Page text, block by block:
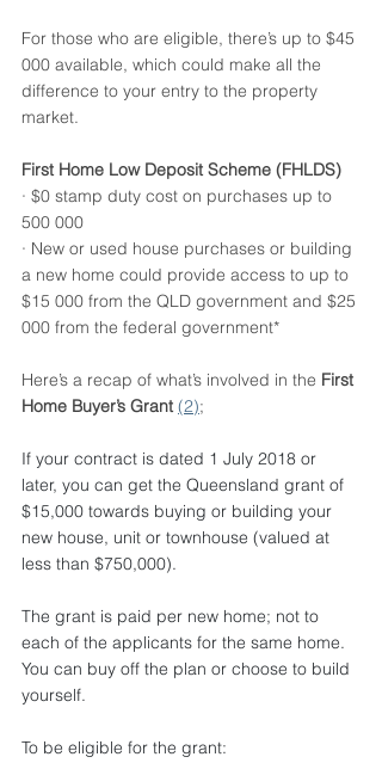
For those who are eligible, there’s up to $45
000 available, which could make all the
difference to your entry to the property
market.
First Home Low Deposit Scheme (FHLDS)
· $0 stamp duty cost on purchases up to
500 000
· New or used house purchases or building
a new home could provide access to up to
$15 000 from the QLD government and $25
000 from the federal government*
Here’s a recap of what’s involved in the First
Home Buyer’s Grant (2);
If your contract is dated 1 July 2018 or
later, you can get the Queensland grant of
$15,000 towards buying or building your
new house, unit or townhouse (valued at
less than $750,000).
The grant is paid per new home; not to
each of the applicants for the same home.
You can buy off the plan or choose to build
yourself.
To be eligible for the grant: